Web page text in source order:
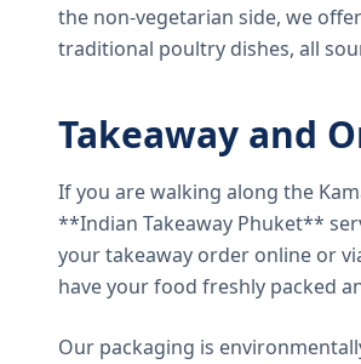
the non-vegetarian side, we
traditional poultry dishes, all
Takeaway and
If you are walking along the
**Indian Takeaway Phuket**
your takeaway order online or
have your food freshly packed
Our packaging is